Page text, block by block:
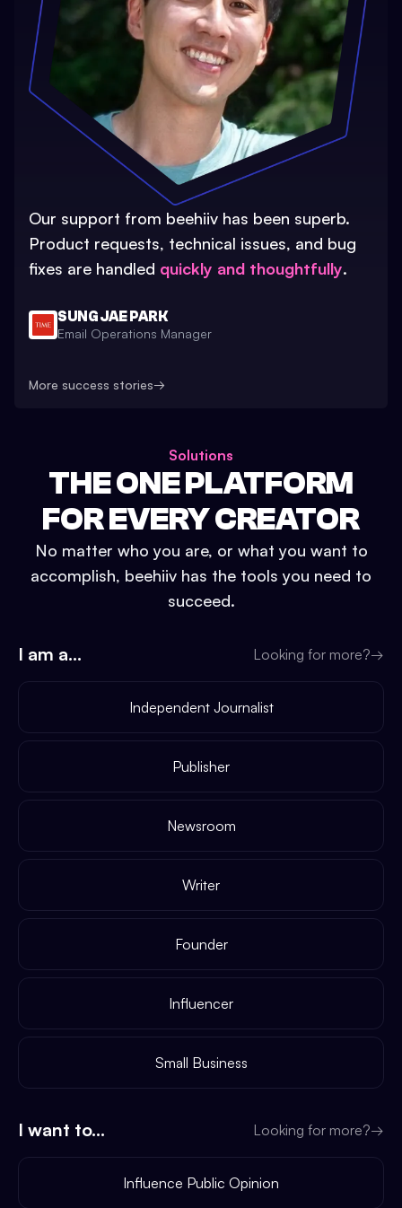
Our support from beehiiv has been superb.
Product requests, technical issues, and bug
fixes are handled quickly and thoughtfully.
SUNG JAE PARK
Email Operations Manager
More success stories→
Solutions
THE ONE PLATFORM
FOR EVERY CREATOR
No matter who you are, or what you want to
accomplish, beehiiv has the tools you need to
succeed.
I am a... Looking for more?→
Independent Journalist
Publisher
Newsroom
Writer
Founder
Influencer
Small Business
I want to... Looking for more?→
Influence Public Opinion